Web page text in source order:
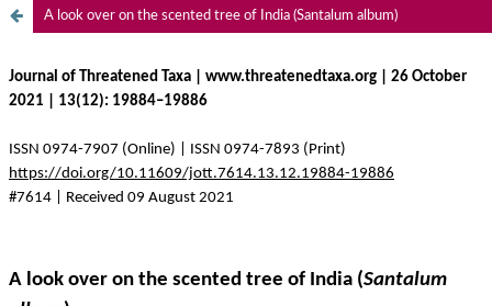
A look over on the scented tree of India (Santalum album)